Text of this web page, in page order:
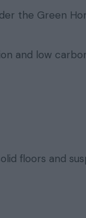
the Green
and low
floors and